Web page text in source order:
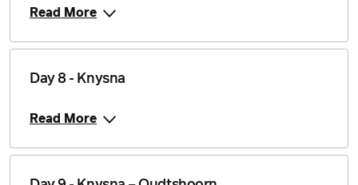
Read More
Day 8 - Knysna
Read More